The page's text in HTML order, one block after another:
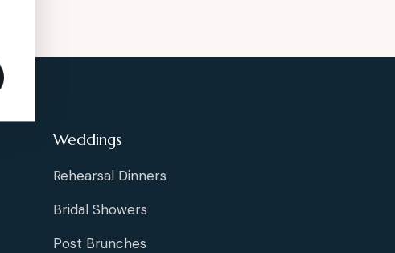
Weddings
Rehearsal Dinners
Bridal Showers
Post Brunches